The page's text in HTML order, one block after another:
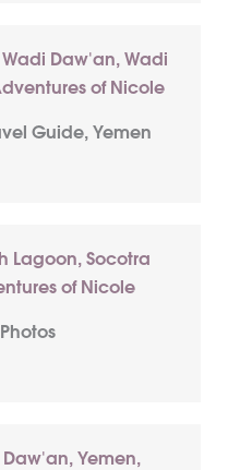
Guide, Yemen